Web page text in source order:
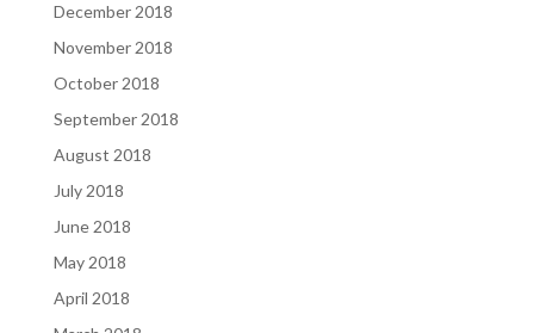
December 2018
November 2018
October 2018
September 2018
August 2018
July 2018
June 2018
May 2018
April 2018